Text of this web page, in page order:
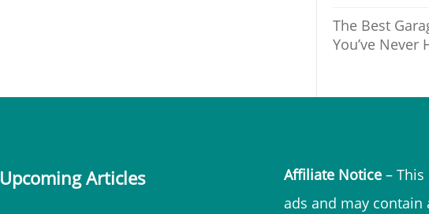
The Best
You’ve Never
Upcoming Articles Affiliate Notice– This
ads and may